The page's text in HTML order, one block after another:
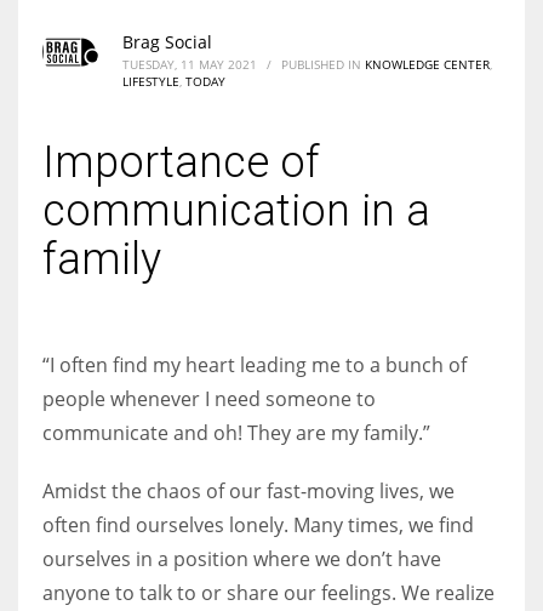
Women prove themselves worthy every time. Around 153 million
women operate well-established businesses
Brag Social
TUESDAY, 11 MAY 2021 / PUBLISHED IN KNOWLEDGE CENTER
LIFESTYLE TODAY
Importance of
communication in a
family
“I often find my heart leading me to a bunch of
people whenever I need someone to
communicate and oh! They are my family.”
Amidst the chaos of our fast-moving lives, we
often find ourselves lonely. Many times, we find
ourselves in a position where we don’t have
anyone to talk to or share our feelings. We realize